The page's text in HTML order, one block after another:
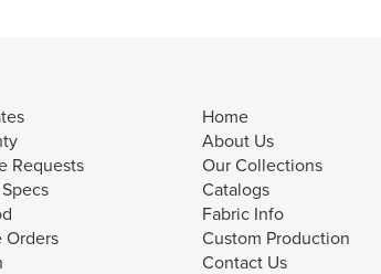
Requests
Orders
Home
About Us
Our Collections
Catalogs
Fabric Info
Custom Production
Contact Us